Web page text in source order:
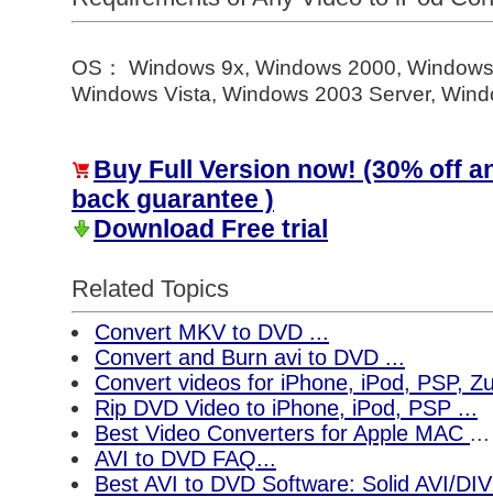
OS： Windows 9x, Windows 2000,
Windows Vista, Windows 2003 Server,
Buy Full Version now! (30% off
back guarantee )
Download Free trial
Related Topics
Convert MKV to DVD ...
Convert and Burn avi to DVD ...
Convert videos for iPhone, iPod, PSP,
Rip DVD Video to iPhone, iPod, PSP ...
Best Video Converters for Apple MAC ...
AVI to DVD FAQ...
Best AVI to DVD Software: Solid AVI/